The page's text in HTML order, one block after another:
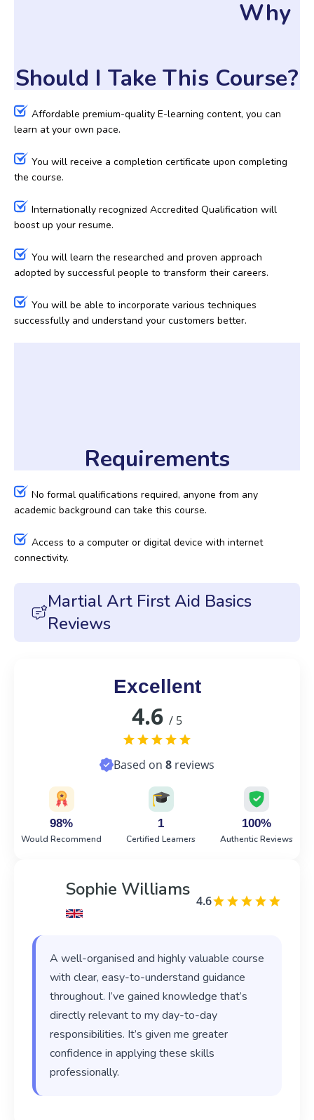
Why
Should I Take This Course?
Affordable premium-quality E-learning content, you can
learn at your own pace.
You will receive a completion certificate upon completing
the course.
Internationally recognized Accredited Qualification will
boost up your resume.
You will learn the researched and proven approach
adopted by successful people to transform their careers.
You will be able to incorporate various techniques
successfully and understand your customers better.
Requirements
No formal qualifications required, anyone from any
academic background can take this course.
Access to a computer or digital device with internet
connectivity.
Martial Art First Aid Basics
Reviews
Excellent
4.6 / 5
Based on 8 reviews
98%
Would Recommend
1
Certified Learners
100%
Authentic Reviews
Sophie Williams
4.6
A well-organised and highly valuable course
with clear, easy-to-understand guidance
throughout. I’ve gained knowledge that’s
directly relevant to my day-to-day
responsibilities. It’s given me greater
confidence in applying these skills
professionally.